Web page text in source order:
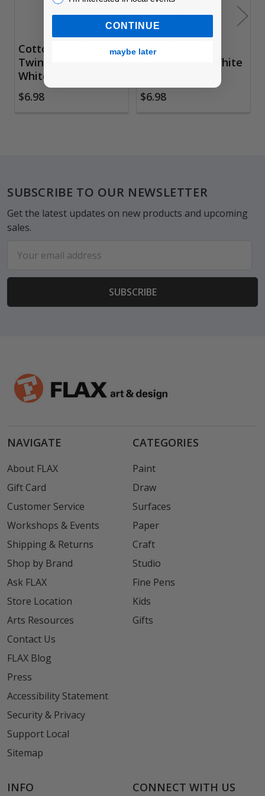
Cotton Bakers
Twine, Orange &
White Spool
$6.98
Cotton Bakers
Twine, Red & White
$6.98
Footer
SUBSCRIBE TO OUR NEWSLETTER
Get the latest updates on new products and upcoming
sales.
Address
NAVIGATE
About FLAX
Gift Card
Customer Service
Workshops & Events
Shipping & Returns
Shop by Brand
Ask FLAX
Store Location
Arts Resources
Contact Us
FLAX Blog
Press
Accessibility Statement
Security & Privacy
Support Local
Sitemap
CATEGORIES
Paint
Draw
Surfaces
Paper
Craft
Studio
Fine Pens
Kids
Gifts
INFO CONNECT WITH US
CONTINUE
maybe later